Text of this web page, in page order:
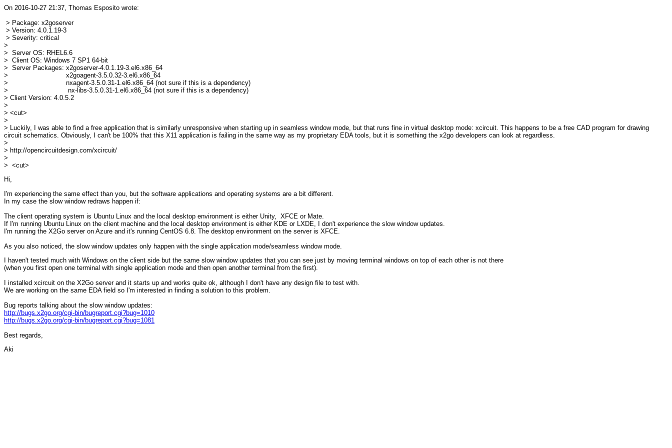
On 2016-10-27 21:37, Thomas Esposito wrote:
> Package: x2goserver
> Version: 4.0.1.19-3
> Severity: critical
>
> Server OS: RHEL6.6
> Client OS: Windows 7 SP1 64-bit
> Server Packages: x2goserver-4.0.1.19-3.el6.x86_64
> x2goagent-3.5.0.32-3.el6.x86_64
> nxagent-3.5.0.31-1.el6.x86_64 (not sure if this is a dependency)
> nx-libs-3.5.0.31-1.el6.x86_64 (not sure if this is a dependency)
> Client Version: 4.0.5.2
>
> <cut>
>
> Luckily, I was able to find a free application that is similarly unresponsive when starting up in seamless window mode, but that runs fine in virtual desktop mode: xcircuit. This happens to be a free CAD program for drawing
circuit schematics. Obviously, I can't be 100% that this X11 application is failing in the same way as my proprietary EDA tools, but it is something the x2go developers can look at regardless.
>
> http://opencircuitdesign.com/xcircuit/
>
> <cut>
Hi,
I'm experiencing the same effect than you, but the software applications and operating systems are a bit different.
In my case the slow window redraws happen if:
The client operating system is Ubuntu Linux and the local desktop environment is either Unity, XFCE or Mate.
If I'm running Ubuntu Linux on the client machine and the local desktop environment is either KDE or LXDE, I don't experience the slow window updates.
I'm running the X2Go server on Azure and it's running CentOS 6.8. The desktop environment on the server is XFCE.
As you also noticed, the slow window updates only happen with the single application mode/seamless window mode.
I haven't tested much with Windows on the client side but the same slow window updates that you can see just by moving terminal windows on top of each other is not there
(when you first open one terminal with single application mode and then open another terminal from the first).
I installed xcircuit on the X2Go server and it starts up and works quite ok, although I don't have any design file to test with.
We are working on the same EDA field so I'm interested in finding a solution to this problem.
Bug reports talking about the slow window updates:
http://bugs.x2go.org/cgi-bin/bugreport.cgi?bug=1010
http://bugs.x2go.org/cgi-bin/bugreport.cgi?bug=1081
Best regards,
Aki